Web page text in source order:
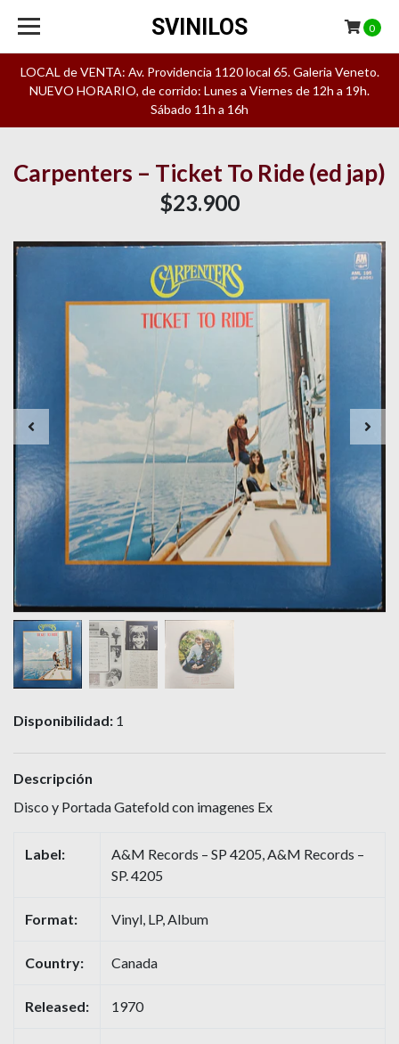
LOCAL de VENTA: Av. Providencia 1120 local 65. Galeria Veneto.
NUEVO HORARIO, de corrido: Lunes a Viernes de 12h a 19h.
Sábado 11h a 16h
SVINILOS 0
Carpenters – Ticket To Ride (ed jap)
$23.900
Disponibilidad: 1
Descripción
Disco y Portada Gatefold con imagenes Ex
Label:
A&M Records – SP 4205, A&M Records –
SP. 4205
Format: Vinyl, LP, Album
Country: Canada
Released: 1970